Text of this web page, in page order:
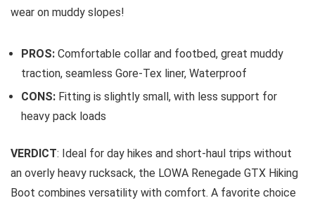
wear on muddy slopes!
PROS: Comfortable collar and footbed, great muddy
traction, seamless Gore-Tex liner, Waterproof
CONS: Fitting is slightly small, with less support for
heavy pack loads
VERDICT: Ideal for day hikes and short-haul trips without
an overly heavy rucksack, the LOWA Renegade GTX Hiking
Boot combines versatility with comfort. A favorite choice